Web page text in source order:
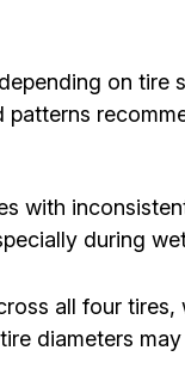
on
with
during
all four
diameters